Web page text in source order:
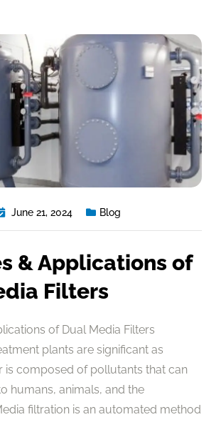
June 21, 2024 Blog
& Applications of
Filters
of Dual Media Filters
plants are significant as
is composed of pollutants that can
humans, animals, and the
filtration is an automated method